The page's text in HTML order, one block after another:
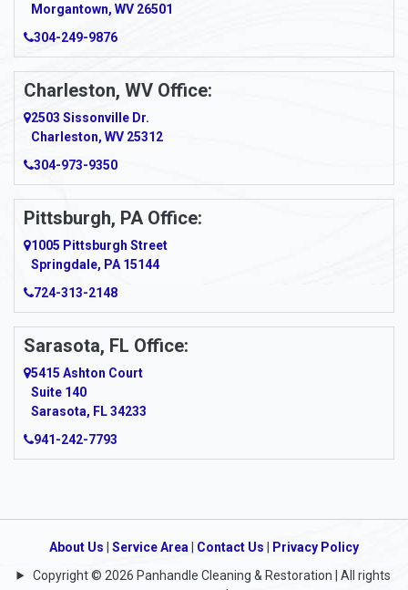
Morgantown, WV 26501
304-249-9876
Charleston, WV Office:
2503 Sissonville Dr.
Charleston, WV 25312
304-973-9350
Pittsburgh, PA Office:
1005 Pittsburgh Street
Springdale, PA 15144
724-313-2148
Sarasota, FL Office:
5415 Ashton Court
Suite 140
Sarasota, FL 34233
941-242-7793
About Us Service Area Contact Us
Privacy Policy
Copyright © 2026 Panhandle Cleaning & Restoration | All rights